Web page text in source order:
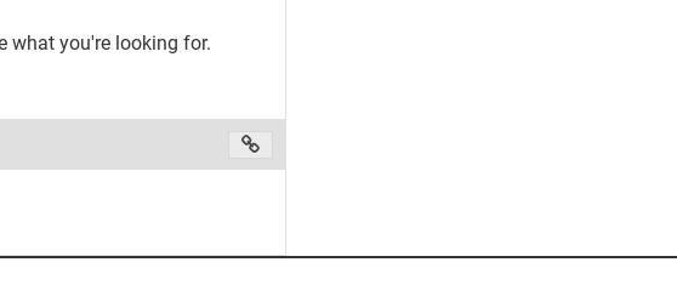
what you're looking for.